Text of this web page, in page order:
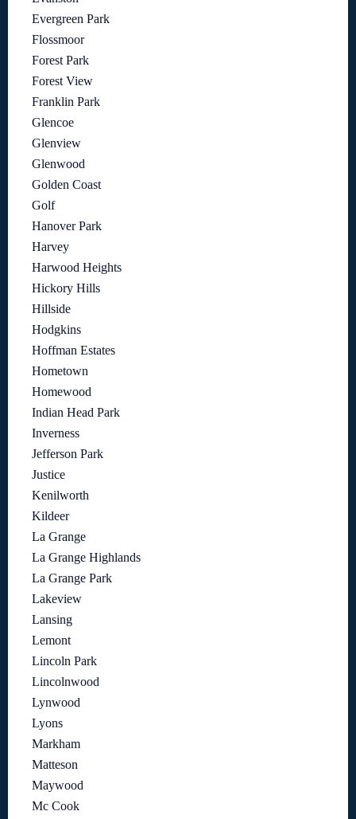
Evergreen Park
Flossmoor
Forest Park
Forest View
Franklin Park
Glencoe
Glenview
Glenwood
Golden Coast
Golf
Hanover Park
Harvey
Harwood Heights
Hickory Hills
Hillside
Hodgkins
Hoffman Estates
Hometown
Homewood
Indian Head Park
Inverness
Jefferson Park
Justice
Kenilworth
Kildeer
La Grange
La Grange Highlands
La Grange Park
Lakeview
Lansing
Lemont
Lincoln Park
Lincolnwood
Lynwood
Lyons
Markham
Matteson
Maywood
Mc Cook